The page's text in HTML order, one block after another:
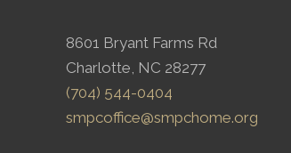
8601 Bryant Farms Rd
Charlotte, NC 28277
(704) 544-0404
smpcoffice@smpchome.org